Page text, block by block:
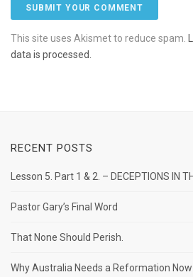
This site uses Akismet to reduce spam.
data is processed.
RECENT POSTS
Lesson 5. Part 1 & 2. – DECEPTIONS IN
Pastor Gary’s Final Word
That None Should Perish.
Why Australia Needs a Reformation